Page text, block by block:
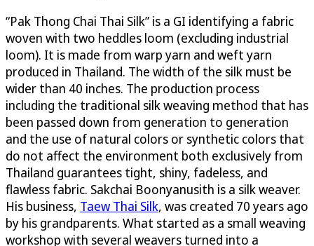
“Pak Thong Chai Thai Silk” is a GI identifying a fabric
woven with two heddles loom (excluding industrial
loom). It is made from warp yarn and weft yarn
produced in Thailand. The width of the silk must be
wider than 40 inches. The production process
including the traditional silk weaving method that has
been passed down from generation to generation
and the use of natural colors or synthetic colors that
do not affect the environment both exclusively from
Thailand guarantees tight, shiny, fadeless, and
flawless fabric. Sakchai Boonyanusith is a silk weaver.
His business, Taew Thai Silk, was created 70 years ago
by his grandparents. What started as a small weaving
workshop with several weavers turned into a